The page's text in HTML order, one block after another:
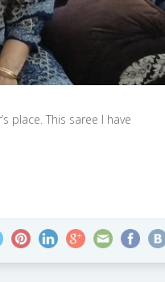
place. This saree I have